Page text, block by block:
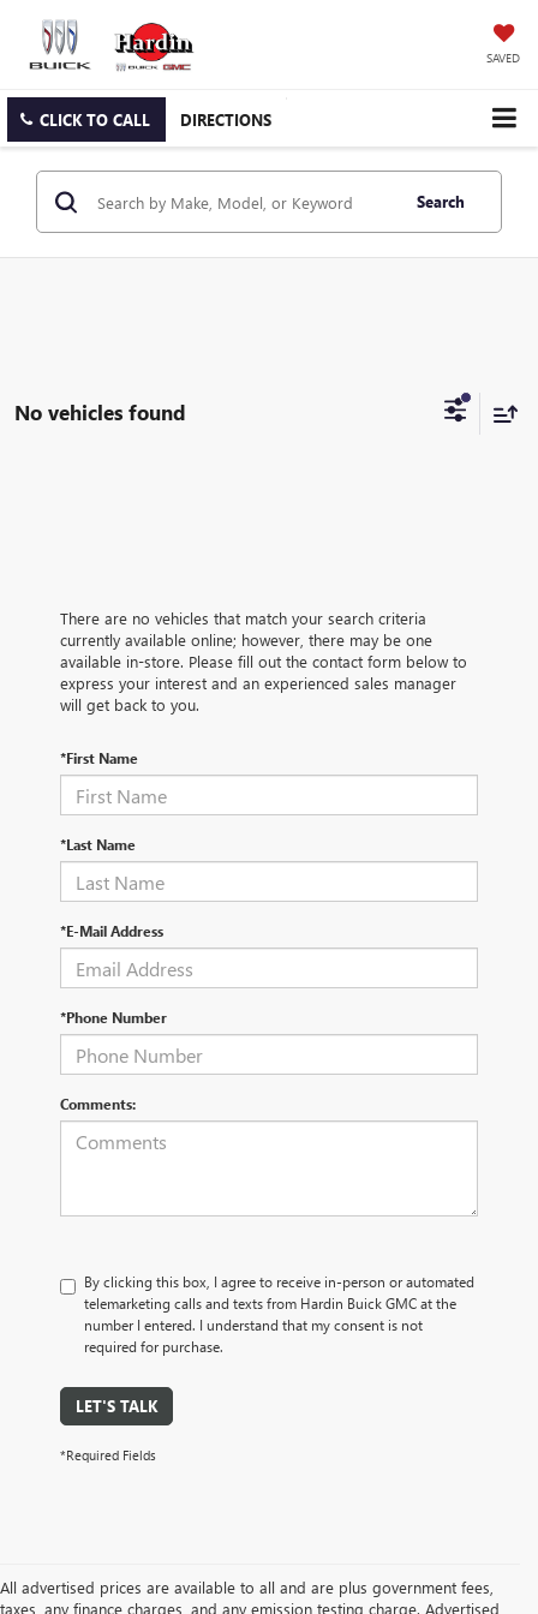
SAVED
CLICK TO CALL DIRECTIONS
Search
No vehicles found
There are no vehicles that match your search criteria
currently available online; however, there may be one
available in-store. Please fill out the contact form below to
express your interest and an experienced sales manager
will get back to you.
*First Name
*Last Name
*E-Mail Address
*Phone Number
Comments:
By clicking this box, I agree to receive in-person or automated
telemarketing calls and texts from Hardin Buick GMC at the
number I entered. I understand that my consent is not
required for purchase.
LET'S TALK
*Required Fields
All advertised prices are available to all and are plus government fees,
taxes, any finance charges, and any emission testing charge. Advertised